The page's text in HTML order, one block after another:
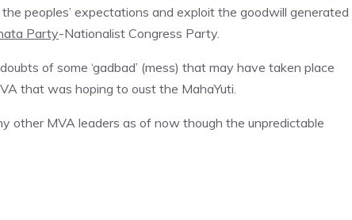
peoples’ expectations and exploit the goodwill generated
Party-Nationalist Congress Party.
of some ‘gadbad’ (mess) that may have taken place
that was hoping to oust the MahaYuti.
other MVA leaders as of now though the unpredictable